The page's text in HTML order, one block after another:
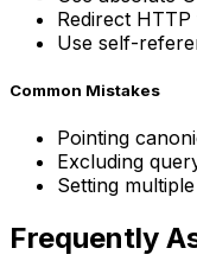
Redirect
Use self-
Common Mistakes
Pointing
Excluding
Setting
Frequently